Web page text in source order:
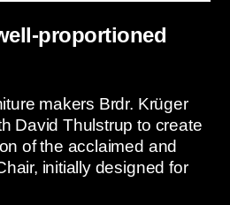
proportioned
makers Brdr. Krüger
David Thulstrup to create
of the acclaimed and
initially designed for